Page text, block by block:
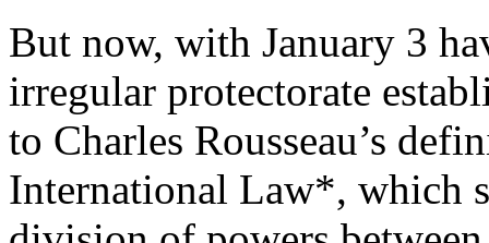
But now, with January 3
irregular protectorate
to Charles Rousseau’s
International Law*, which